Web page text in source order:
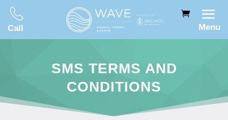
Call Menu
SMS TERMS AND
CONDITIONS